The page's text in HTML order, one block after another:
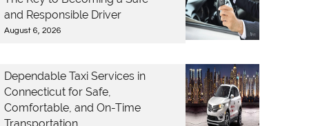
and Responsible Driver
August 6, 2026
Dependable Taxi Services in
Connecticut for Safe,
Comfortable, and On-Time